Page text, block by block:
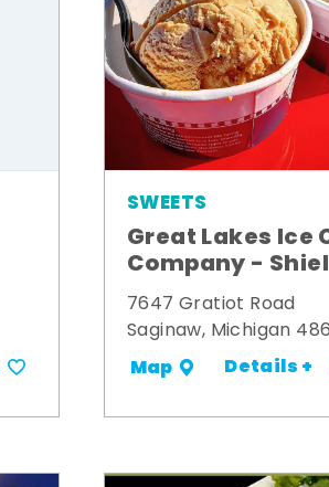
SWEETS
Great Lakes Ice
Company -
7647 Gratiot Road
Saginaw, Michigan
Map Details +